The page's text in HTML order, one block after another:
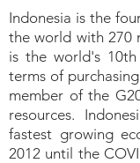
Indonesia is the
the world with 270
is the world's
terms of
member of the
resources.
fastest growing
2012 until the